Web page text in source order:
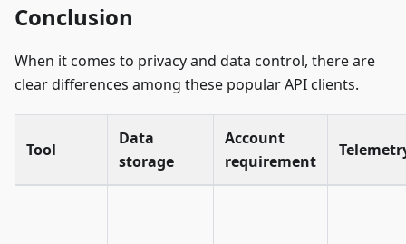
Conclusion
When it comes to privacy and data control, there are
clear differences among these popular API clients.
Tool
Data
storage
Account
requirement